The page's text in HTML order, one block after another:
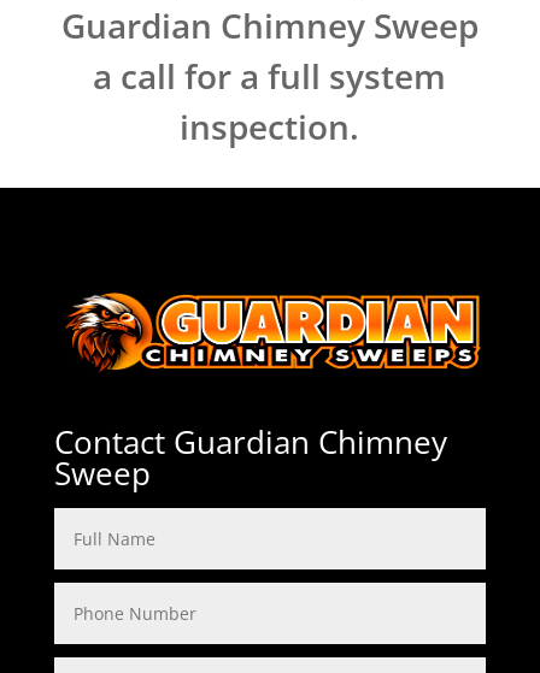
Guardian Chimney Sweep
a call for a full system
inspection.
Contact Guardian Chimney
Sweep